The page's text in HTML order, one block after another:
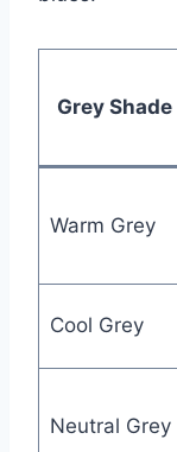
Grey Shade
Warm Grey
Cool Grey
Neutral Grey